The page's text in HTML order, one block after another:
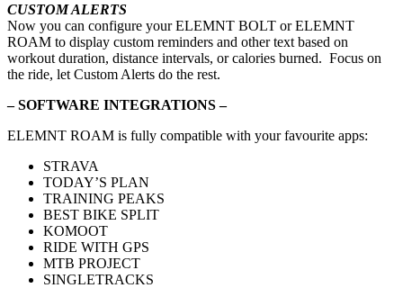
CUSTOM ALERTS
Now you can configure your ELEMNT BOLT or ELEMNT
ROAM to display custom reminders and other text based on
workout duration, distance intervals, or calories burned. Focus on
the ride, let Custom Alerts do the rest.
– SOFTWARE INTEGRATIONS –
ELEMNT ROAM is fully compatible with your favourite apps:
STRAVA
TODAY’S PLAN
TRAINING PEAKS
BEST BIKE SPLIT
KOMOOT
RIDE WITH GPS
MTB PROJECT
SINGLETRACKS